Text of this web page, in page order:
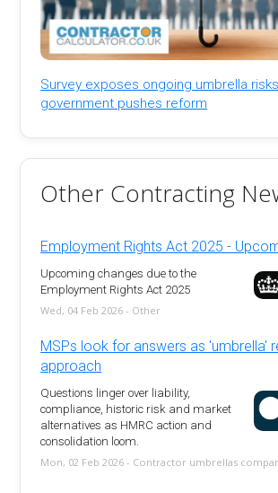
Survey exposes ongoing umbrella
government pushes reform
Other Contracting
Employment Rights Act 2025 -
Upcoming changes due to the
Employment Rights Act 2025
Wed, 04 Feb 2026 - Other
MSPs look for answers as 'umbrella'
approach
Questions linger over liability,
compliance, historic risk and market
alternatives as HMRC action and
consolidation loom.
Mon, 02 Feb 2026 - Contractor umbrellas